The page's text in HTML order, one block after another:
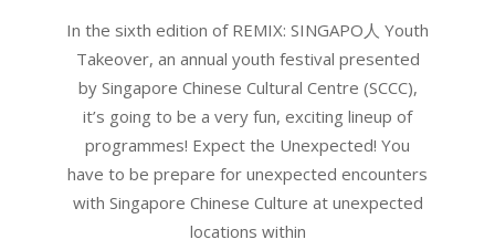
In the sixth edition of REMIX: SINGAPO人 Youth
Takeover, an annual youth festival presented
by Singapore Chinese Cultural Centre (SCCC),
it’s going to be a very fun, exciting lineup of
programmes! Expect the Unexpected! You
have to be prepare for unexpected encounters
with Singapore Chinese Culture at unexpected
locations within